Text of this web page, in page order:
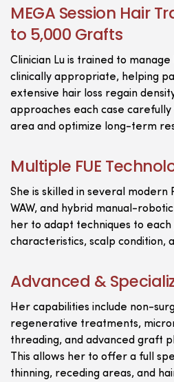
MEGA Session Hair
to 5,000 Grafts
Clinician Lu is trained to
clinically appropriate, helping
extensive hair loss regain
approaches each case
area and optimize long-term
Multiple FUE
She is skilled in several modern
WAW, and hybrid manual-
her to adapt techniques to each
characteristics, scalp condition,
Advanced &
Her capabilities include non-
regenerative treatments,
threading, and advanced graft
This allows her to offer a full
thinning, receding areas, and